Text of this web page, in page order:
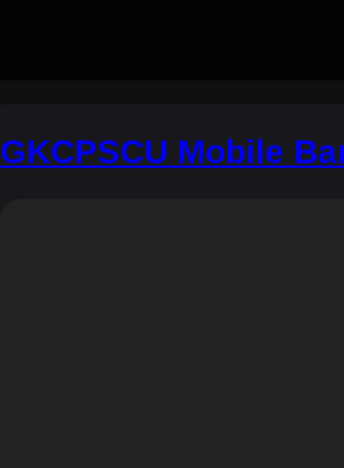
GKCPSCU Mobile